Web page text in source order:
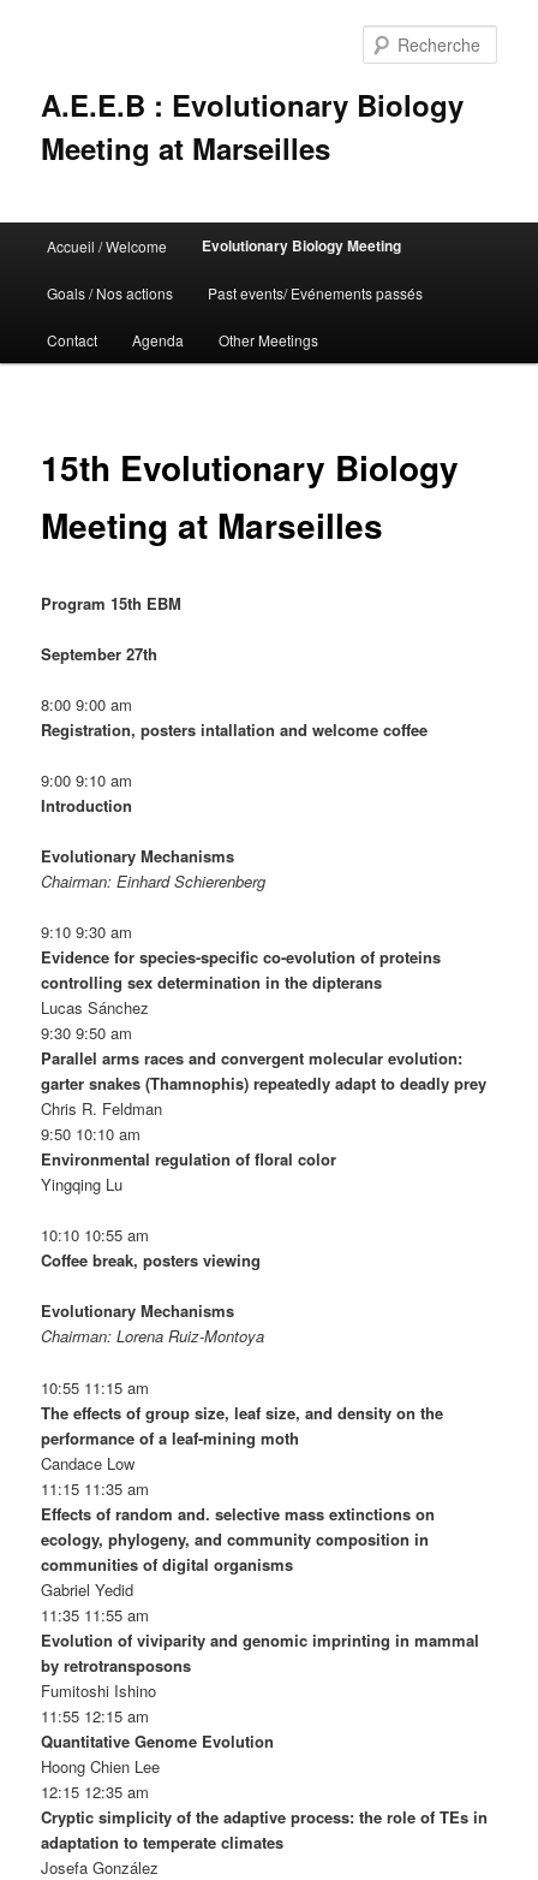
A.E.E.B : Evolutionary Biology
Meeting at Marseilles
principal
Aller
au
contenu
Accueil / Welcome Evolutionary Biology Meeting
Goals / Nos actions Past events/ Evénements passés
Contact Agenda Other Meetings
15th Evolutionary Biology
Meeting at Marseilles
Program 15th EBM
September 27th
8:00 9:00 am
Registration, posters intallation and welcome coffee
9:00 9:10 am
Introduction
Evolutionary Mechanisms
Chairman: Einhard Schierenberg
9:10 9:30 am
Evidence for species-specific co-evolution of proteins
controlling sex determination in the dipterans
Lucas Sánchez
9:30 9:50 am
Parallel arms races and convergent molecular evolution:
garter snakes (Thamnophis) repeatedly adapt to deadly prey
Chris R. Feldman
9:50 10:10 am
Environmental regulation of floral color
Yingqing Lu
10:10 10:55 am
Coffee break, posters viewing
Evolutionary Mechanisms
Chairman: Lorena Ruiz-Montoya
10:55 11:15 am
The effects of group size, leaf size, and density on the
performance of a leaf-mining moth
Candace Low
11:15 11:35 am
Effects of random and. selective mass extinctions on
ecology, phylogeny, and community composition in
communities of digital organisms
Gabriel Yedid
11:35 11:55 am
Evolution of viviparity and genomic imprinting in mammal
by retrotransposons
Fumitoshi Ishino
11:55 12:15 am
Quantitative Genome Evolution
Hoong Chien Lee
12:15 12:35 am
Cryptic simplicity of the adaptive process: the role of TEs in
adaptation to temperate climates
Josefa González